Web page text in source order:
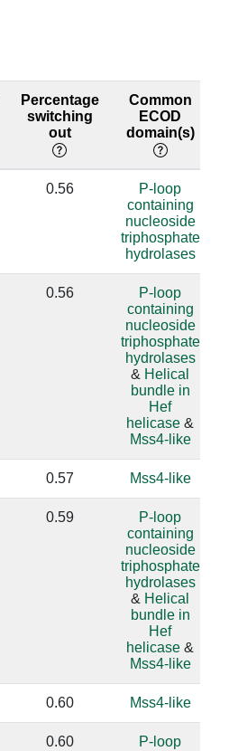
Percentage
switching
out
Common
ECOD
domain(s)
0.56
P-loop
containing
nucleoside
triphosphate
hydrolases
0.56
P-loop
containing
nucleoside
triphosphate
hydrolases
& Helical
bundle in
Hef
helicase &
Mss4-like
0.57 Mss4-like
0.59
P-loop
containing
nucleoside
triphosphate
hydrolases
& Helical
bundle in
Hef
helicase &
Mss4-like
0.60 Mss4-like
0.60
P-loop